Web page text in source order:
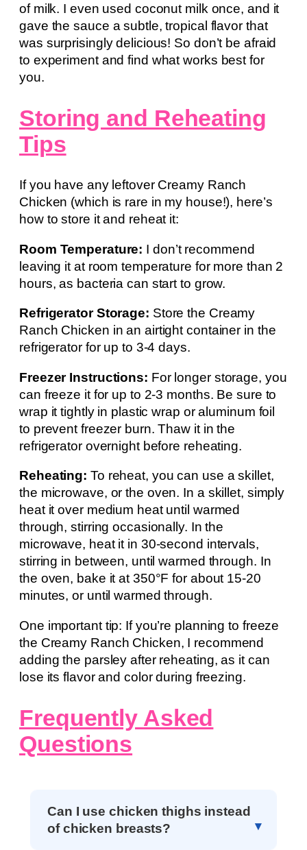
of milk. I even used coconut milk once, and it
gave the sauce a subtle, tropical flavor that
was surprisingly delicious! So don’t be afraid
to experiment and find what works best for
you.
Storing and Reheating
Tips
If you have any leftover Creamy Ranch
Chicken (which is rare in my house!), here’s
how to store it and reheat it:
Room Temperature: I don’t recommend
leaving it at room temperature for more than 2
hours, as bacteria can start to grow.
Refrigerator Storage: Store the Creamy
Ranch Chicken in an airtight container in the
refrigerator for up to 3-4 days.
Freezer Instructions: For longer storage, you
can freeze it for up to 2-3 months. Be sure to
wrap it tightly in plastic wrap or aluminum foil
to prevent freezer burn. Thaw it in the
refrigerator overnight before reheating.
Reheating: To reheat, you can use a skillet,
the microwave, or the oven. In a skillet, simply
heat it over medium heat until warmed
through, stirring occasionally. In the
microwave, heat it in 30-second intervals,
stirring in between, until warmed through. In
the oven, bake it at 350°F for about 15-20
minutes, or until warmed through.
One important tip: If you’re planning to freeze
the Creamy Ranch Chicken, I recommend
adding the parsley after reheating, as it can
lose its flavor and color during freezing.
Frequently Asked
Questions
Can I use chicken thighs instead
of chicken breasts?